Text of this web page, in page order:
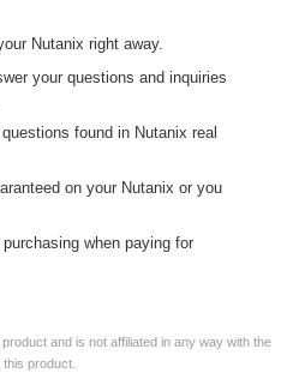
Nutanix right away.
your questions and inquiries
found in Nutanix real
on your Nutanix or you
when paying for
and is not affiliated in any way with the
this product.